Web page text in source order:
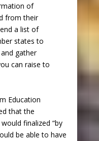
of
from their
a list of
states to
gather
can raise to
Education
that the
finalized “by
be able to have